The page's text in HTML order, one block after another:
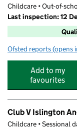
Childcare • Out-of-
Last inspection: 12
Ofsted reports for The
(opens
Add to my
favourites
Club V Islington
Childcare • Sessional